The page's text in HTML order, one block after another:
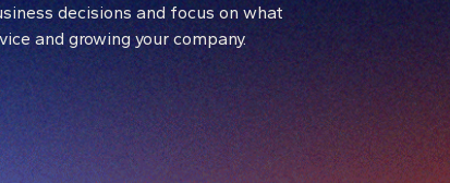
decisions and focus on what
and growing your company.